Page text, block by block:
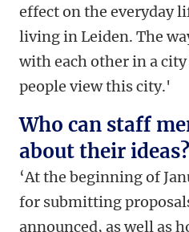
effect on the everyday
living in Leiden. The
with each other in a
people view this city.'
Who can staff
about their ideas?
‘At the beginning of
for submitting
announced, as well as